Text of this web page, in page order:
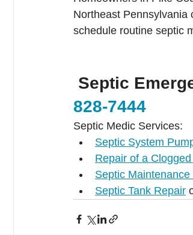
Northeast Pennsylvania
schedule routine septic
Septic
828-7444
Septic Medic Services:
Septic System
Repair of a
Septic Maintenance
Septic Tank Repair